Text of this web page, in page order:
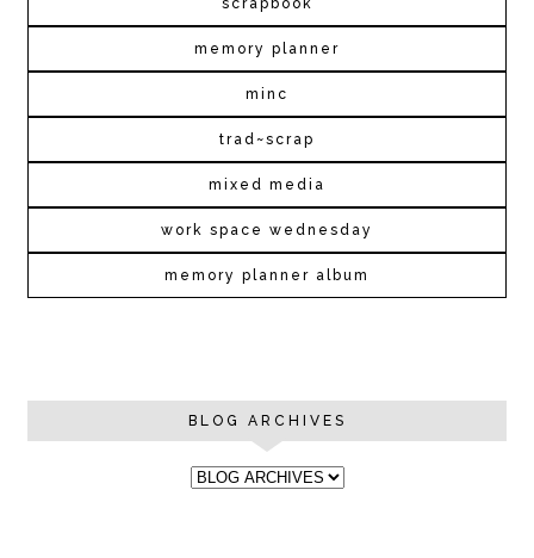
scrapbook
memory planner
minc
trad~scrap
mixed media
work space wednesday
memory planner album
BLOG ARCHIVES